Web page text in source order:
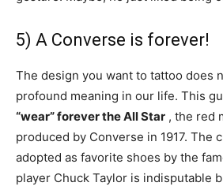
5) A Converse is forever!
The design you want to tattoo does
profound meaning in our life. This
“wear” forever the All Star , the red
produced by Converse in 1917. The
adopted as favorite shoes by the
player Chuck Taylor is indisputable